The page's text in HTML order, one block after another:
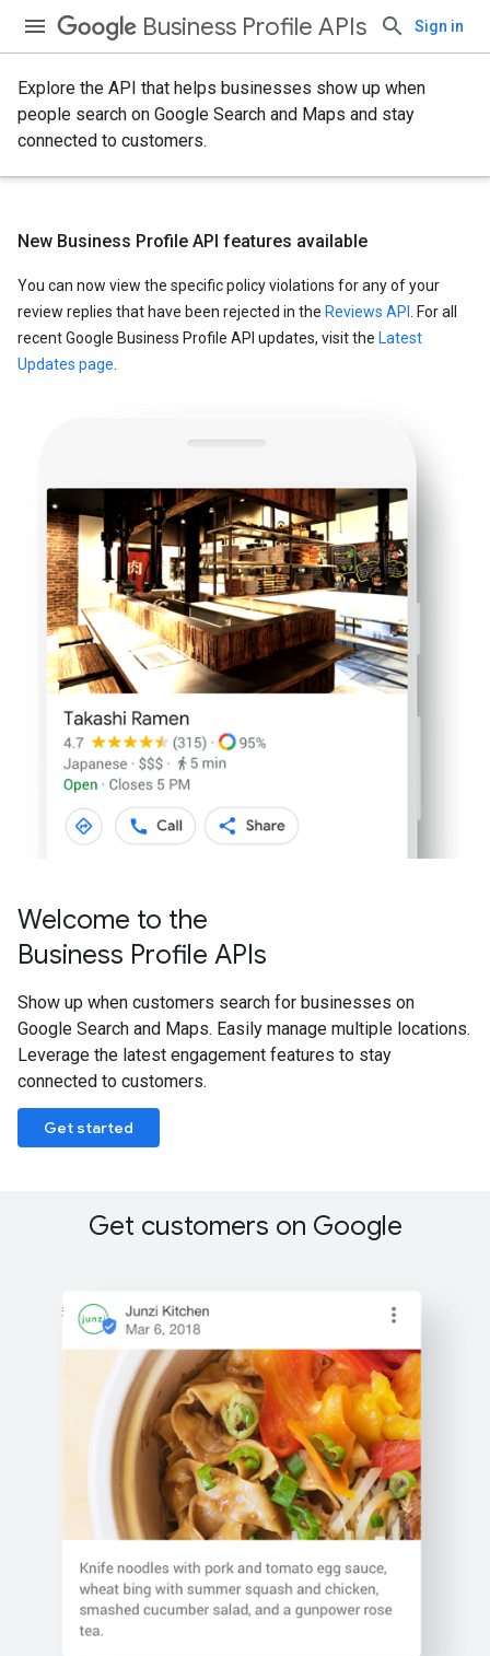
Business Profile APIs Sign in
Explore the API that helps businesses show up when
people search on Google Search and Maps and stay
connected to customers.
New Business Profile API features available
You can now view the specific policy violations for any of your
review replies that have been rejected in the Reviews API
. For all
recent Google Business Profile API updates, visit the Latest
Updates page
Welcome to the
Business Profile APIs
Show up when customers search for businesses on
Google Search and Maps. Easily manage multiple locations.
Leverage the latest engagement features to stay
connected to customers.
Get started
Get customers on Google